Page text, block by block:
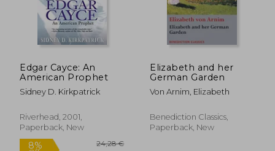
Edgar Cayce: An
American Prophet
Sidney D. Kirkpatrick
Riverhead, 2001,
Paperback, New
Elizabeth and her
German Garden
Von Arnim, Elizabeth
Benediction Classics,
Paperback, New